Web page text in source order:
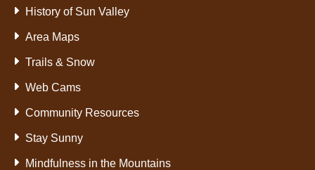
History of Sun Valley
Area Maps
Trails & Snow
Web Cams
Community Resources
Stay Sunny
Mindfulness in the Mountains